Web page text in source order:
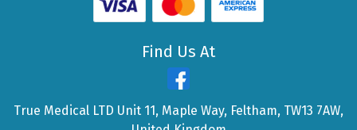
Find Us At
True Medical LTD Unit 11, Maple Way, Feltham, TW13 7AW,